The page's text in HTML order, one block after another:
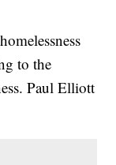
to the
Paul Elliott